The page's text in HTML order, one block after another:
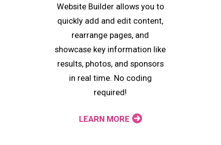
Website Builder allows you to
quickly add and edit content,
rearrange pages, and
showcase key information like
results, photos, and sponsors
in real time. No coding
required!
LEARN MORE